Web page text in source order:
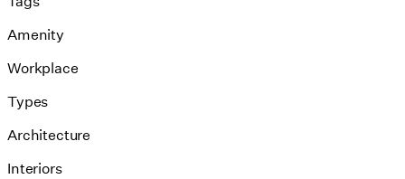
Amenity
Workplace
Types
Architecture
Interiors